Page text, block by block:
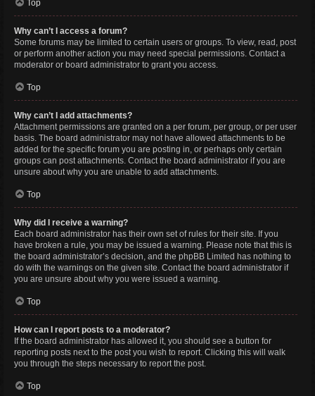
Top
Why can’t I access a forum?
Some forums may be limited to certain users or groups. To view, read, post
or perform another action you may need special permissions. Contact a
moderator or board administrator to grant you access.
Top
Why can’t I add attachments?
Attachment permissions are granted on a per forum, per group, or per user
basis. The board administrator may not have allowed attachments to be
added for the specific forum you are posting in, or perhaps only certain
groups can post attachments. Contact the board administrator if you are
unsure about why you are unable to add attachments.
Top
Why did I receive a warning?
Each board administrator has their own set of rules for their site. If you
have broken a rule, you may be issued a warning. Please note that this is
the board administrator’s decision, and the phpBB Limited has nothing to
do with the warnings on the given site. Contact the board administrator if
you are unsure about why you were issued a warning.
Top
How can I report posts to a moderator?
If the board administrator has allowed it, you should see a button for
reporting posts next to the post you wish to report. Clicking this will walk
you through the steps necessary to report the post.
Top